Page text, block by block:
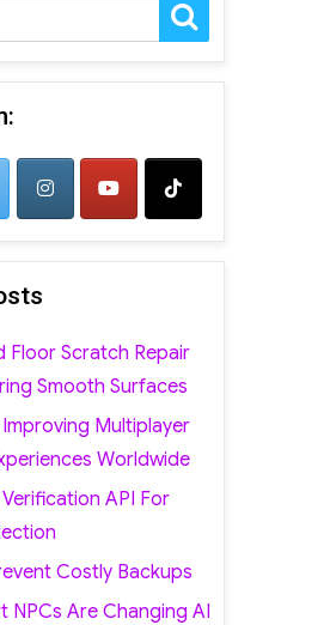
Floor Scratch Repair
Smooth Surfaces
Multiplayer
Worldwide
API For
Costly Backups
NPCs Are Changing AI